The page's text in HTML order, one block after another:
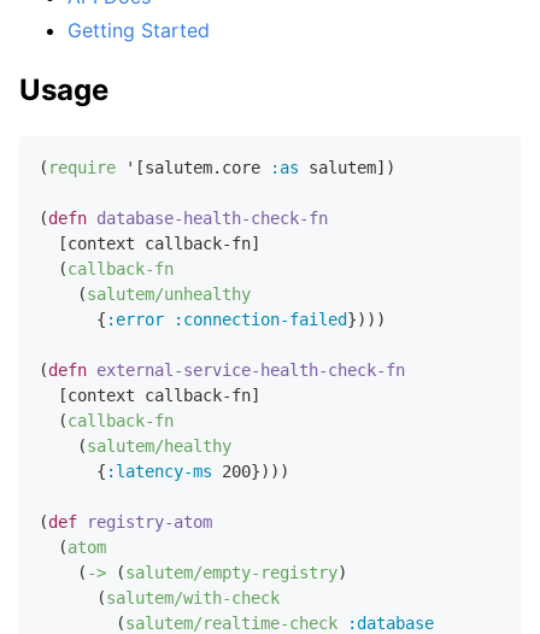
Getting Started
Usage
( require '[salutem.core :as salutem])
(defn database-health-check-fn
  [context callback-fn]
  (
callback-fn
    (
salutem/unhealthy
      {
:error :connection-failed})))
(defn external-service-health-check-fn
  [context callback-fn]
  (
callback-fn
    (
salutem/healthy
      {
:latency-ms 200})))
(def
registry-atom
  (
atom
    (
-> (salutem/empty-registry)
      (
salutem/with-check
        (
salutem/realtime-check
:database